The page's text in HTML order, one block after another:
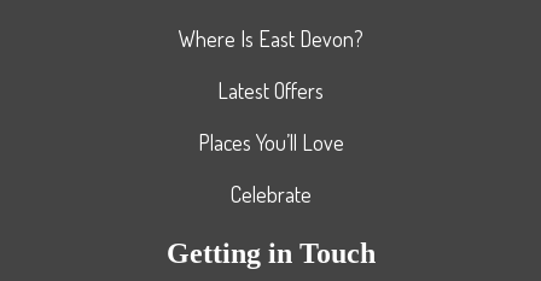
Where Is East Devon?
Latest Offers
Places You’ll Love
Celebrate
Getting in Touch